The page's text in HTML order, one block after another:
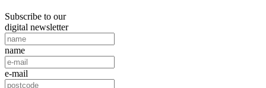
Subscribe to our
digital newsletter
name
e-mail